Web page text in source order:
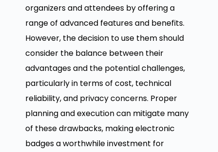
organizers and attendees by offering a
range of advanced features and benefits.
However, the decision to use them should
consider the balance between their
advantages and the potential challenges,
particularly in terms of cost, technical
reliability, and privacy concerns. Proper
planning and execution can mitigate many
of these drawbacks, making electronic
badges a worthwhile investment for